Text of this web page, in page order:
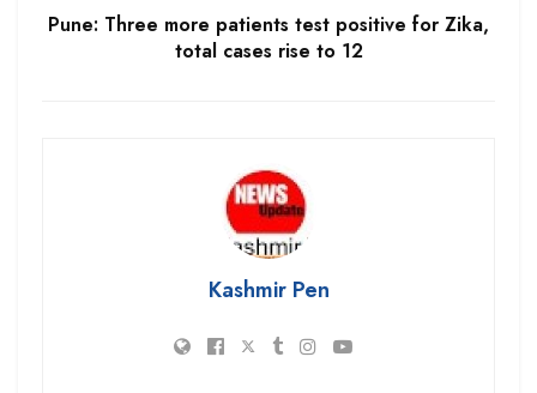
Pune: Three more patients test positive for Zika,
total cases rise to 12
Kashmir Pen